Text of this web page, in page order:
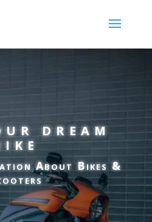
DREAM
About Bikes &